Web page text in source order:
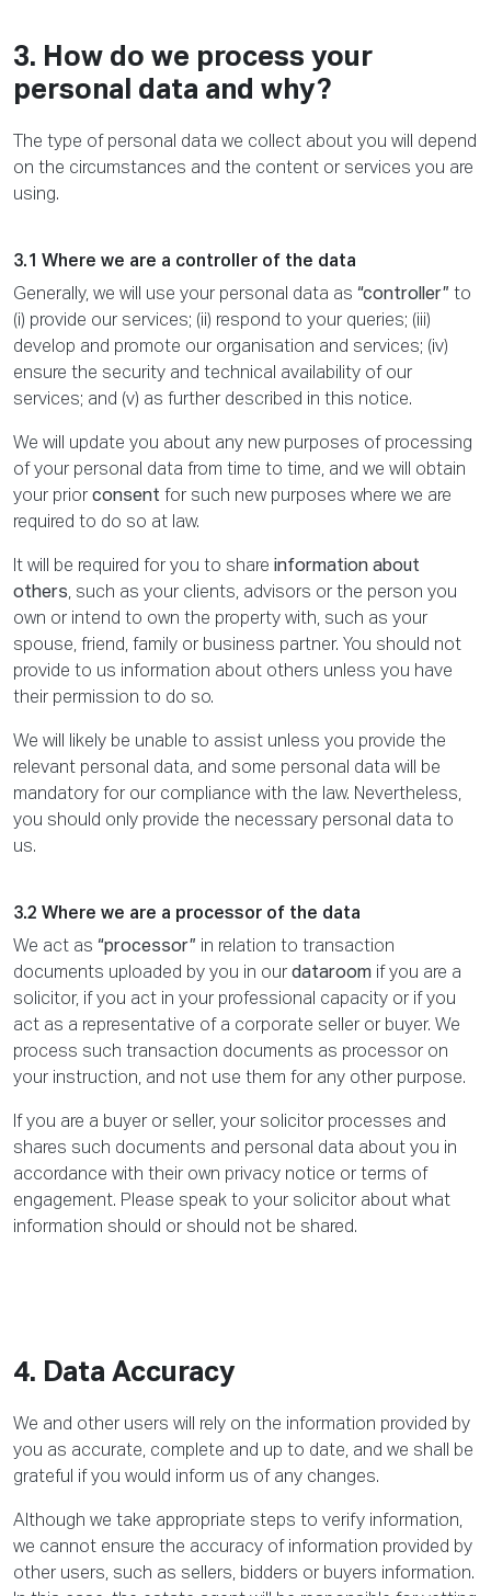
3. How do we process your
personal data and why?
The type of personal data we collect about you will depend
on the circumstances and the content or services you are
using.
3.1 Where we are a controller of the data
Generally, we will use your personal data as “controller” to
(i) provide our services; (ii) respond to your queries; (iii)
develop and promote our organisation and services; (iv)
ensure the security and technical availability of our
services; and (v) as further described in this notice.
We will update you about any new purposes of processing
of your personal data from time to time, and we will obtain
your prior consent for such new purposes where we are
required to do so at law.
It will be required for you to share information about
others, such as your clients, advisors or the person you
own or intend to own the property with, such as your
spouse, friend, family or business partner. You should not
provide to us information about others unless you have
their permission to do so.
We will likely be unable to assist unless you provide the
relevant personal data, and some personal data will be
mandatory for our compliance with the law. Nevertheless,
you should only provide the necessary personal data to
us.
3.2 Where we are a processor of the data
We act as “processor” in relation to transaction
documents uploaded by you in our dataroom if you are a
solicitor, if you act in your professional capacity or if you
act as a representative of a corporate seller or buyer. We
process such transaction documents as processor on
your instruction, and not use them for any other purpose.
If you are a buyer or seller, your solicitor processes and
shares such documents and personal data about you in
accordance with their own privacy notice or terms of
engagement. Please speak to your solicitor about what
information should or should not be shared.
4. Data Accuracy
We and other users will rely on the information provided by
you as accurate, complete and up to date, and we shall be
grateful if you would inform us of any changes.
Although we take appropriate steps to verify information,
we cannot ensure the accuracy of information provided by
other users, such as sellers, bidders or buyers information.